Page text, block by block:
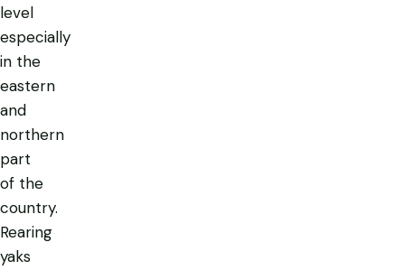
level
especially
in the
eastern
and
northern
part
of the
country.
Rearing
yaks